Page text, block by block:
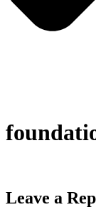
Leave a